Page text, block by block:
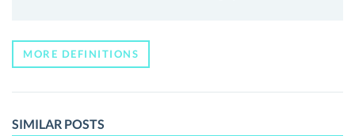
MORE DEFINITIONS
SIMILAR POSTS